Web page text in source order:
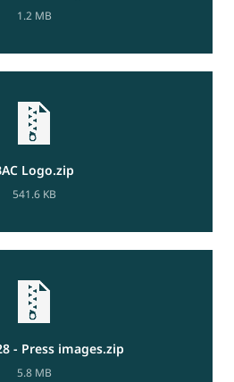
1.2 MB
Logo.zip
541.6 KB
- Press images.zip
5.8 MB